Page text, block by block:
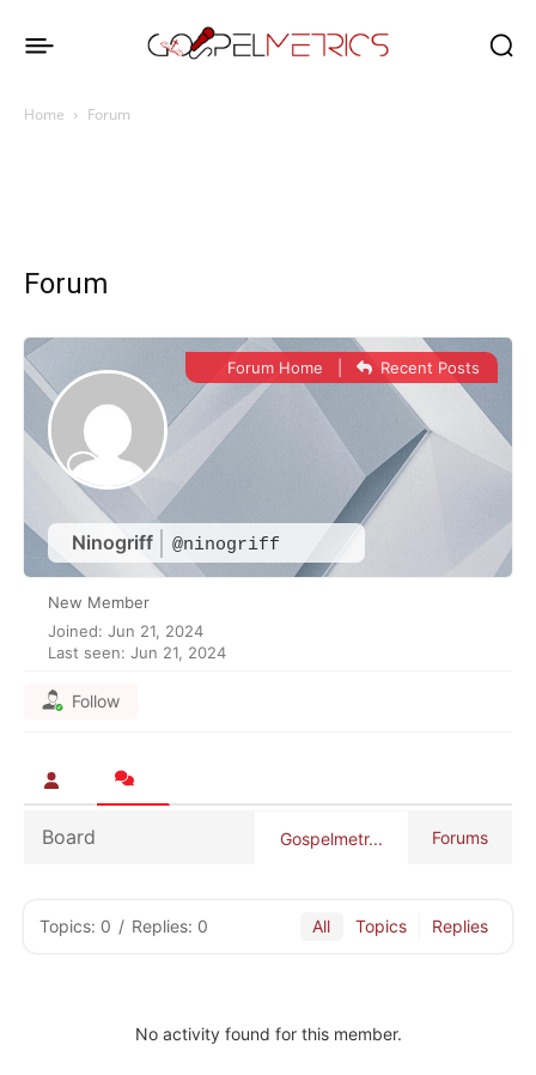
Home Forum
Forum
Ninogriff @ninogriff
Forum Home Recent Posts
New Member
Joined: Jun 21, 2024
Last seen: Jun 21, 2024
Follow
Board Gospelmetr... Forums
Topics: 0 / Replies: 0 All Topics Replies
No activity found for this member.